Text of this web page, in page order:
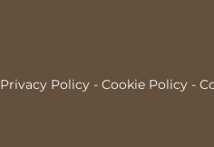
Privacy Policy - Cookie Policy -